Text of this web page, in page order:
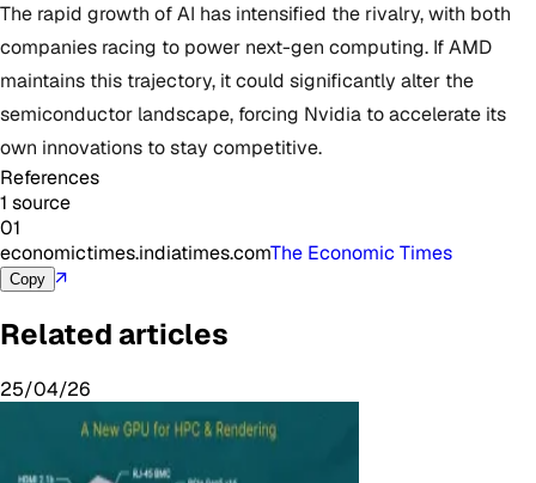
The rapid growth of AI has intensified the rivalry, with both
companies racing to power next-gen computing. If AMD
maintains this trajectory, it could significantly alter the
semiconductor landscape, forcing Nvidia to accelerate its
own innovations to stay competitive.
References
1 source
01
economictimes.indiatimes.comThe Economic Times
Copy ↗
Related articles
25/04/26